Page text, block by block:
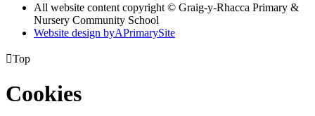
All website content copyright © Graig-y-Rhacca Primary &
Nursery Community School
Website design byAPrimarySite
Top
Cookies